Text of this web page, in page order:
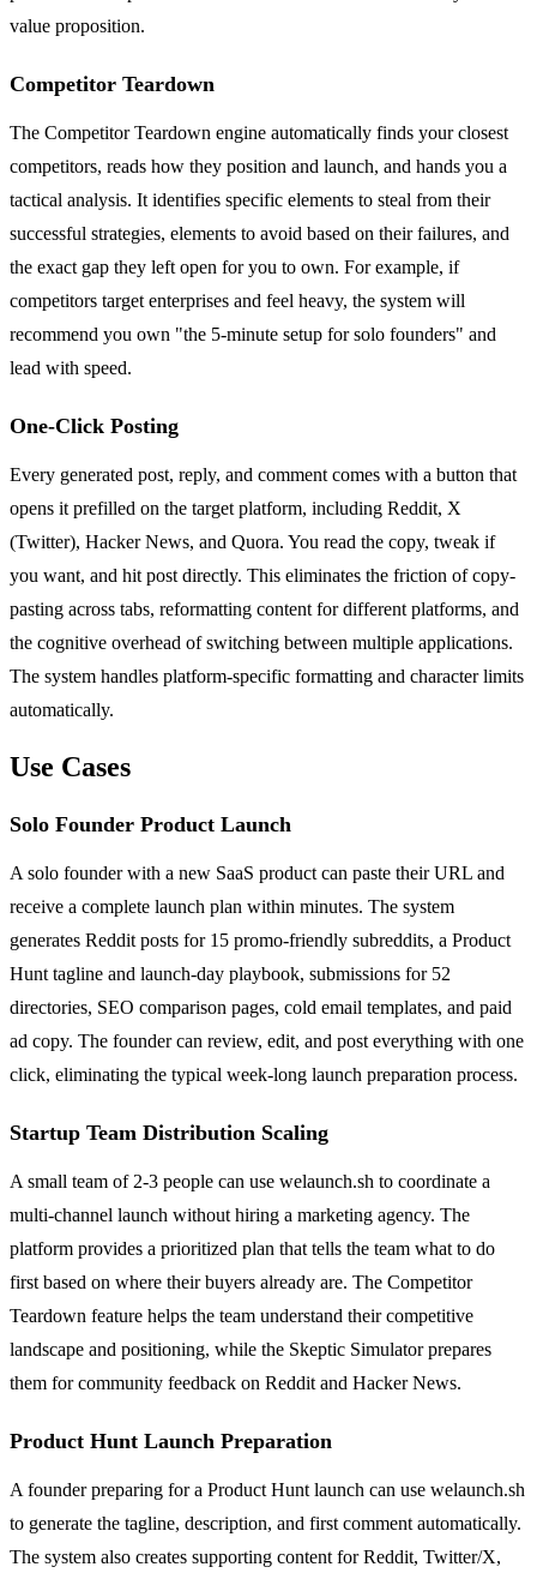
value proposition.
Competitor Teardown
The Competitor Teardown engine automatically finds your closest
competitors, reads how they position and launch, and hands you a
tactical analysis. It identifies specific elements to steal from their
successful strategies, elements to avoid based on their failures, and
the exact gap they left open for you to own. For example, if
competitors target enterprises and feel heavy, the system will
recommend you own "the 5-minute setup for solo founders" and
lead with speed.
One-Click Posting
Every generated post, reply, and comment comes with a button that
opens it prefilled on the target platform, including Reddit, X
(Twitter), Hacker News, and Quora. You read the copy, tweak if
you want, and hit post directly. This eliminates the friction of copy-
pasting across tabs, reformatting content for different platforms, and
the cognitive overhead of switching between multiple applications.
The system handles platform-specific formatting and character limits
automatically.
Use Cases
Solo Founder Product Launch
A solo founder with a new SaaS product can paste their URL and
receive a complete launch plan within minutes. The system
generates Reddit posts for 15 promo-friendly subreddits, a Product
Hunt tagline and launch-day playbook, submissions for 52
directories, SEO comparison pages, cold email templates, and paid
ad copy. The founder can review, edit, and post everything with one
click, eliminating the typical week-long launch preparation process.
Startup Team Distribution Scaling
A small team of 2-3 people can use welaunch.sh to coordinate a
multi-channel launch without hiring a marketing agency. The
platform provides a prioritized plan that tells the team what to do
first based on where their buyers already are. The Competitor
Teardown feature helps the team understand their competitive
landscape and positioning, while the Skeptic Simulator prepares
them for community feedback on Reddit and Hacker News.
Product Hunt Launch Preparation
A founder preparing for a Product Hunt launch can use welaunch.sh
to generate the tagline, description, and first comment automatically.
The system also creates supporting content for Reddit, Twitter/X,